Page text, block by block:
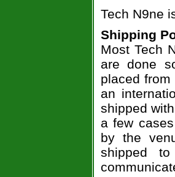
Tech N9ne
Shipping
Most Tech
are done
placed
an
shipped
a few
by the
shipped